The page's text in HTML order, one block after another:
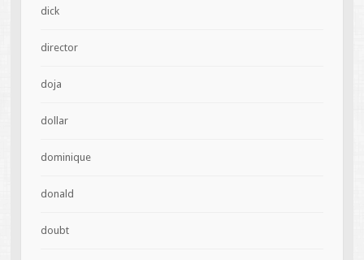
dick
director
doja
dollar
dominique
donald
doubt